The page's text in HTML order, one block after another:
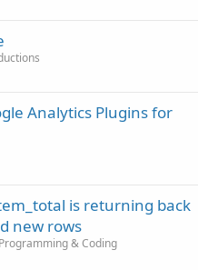
Analytics Plugins for
is returning back
new rows
& Coding